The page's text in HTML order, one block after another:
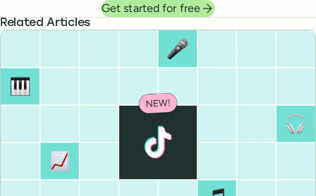
Get started for free
Related Articles